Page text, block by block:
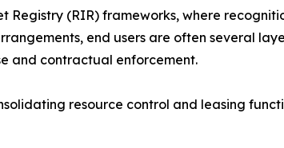
Registry (RIR) frameworks, where
end users are often several
and contractual enforcement.
resource control and leasing